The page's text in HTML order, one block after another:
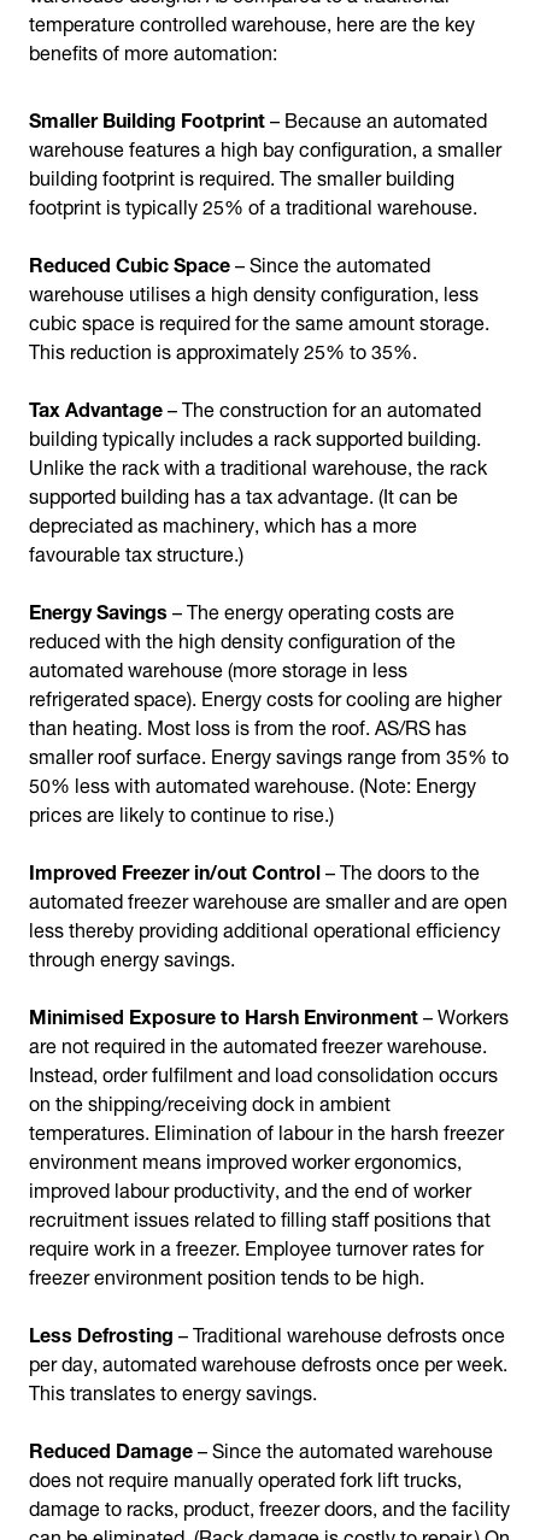
temperature controlled warehouse, here are the key
benefits of more automation:
Smaller Building Footprint– Because an automated
warehouse features a high bay configuration, a smaller
building footprint is required. The smaller building
footprint is typically 25% of a traditional warehouse.
Reduced Cubic Space– Since the automated
warehouse utilises a high density configuration, less
cubic space is required for the same amount storage.
This reduction is approximately 25% to 35%.
Tax Advantage– The construction for an automated
building typically includes a rack supported building.
Unlike the rack with a traditional warehouse, the rack
supported building has a tax advantage. (It can be
depreciated as machinery, which has a more
favourable tax structure.)
Energy Savings– The energy operating costs are
reduced with the high density configuration of the
automated warehouse (more storage in less
refrigerated space). Energy costs for cooling are higher
than heating. Most loss is from the roof. AS/RS has
smaller roof surface. Energy savings range from 35% to
50% less with automated warehouse. (Note: Energy
prices are likely to continue to rise.)
Improved Freezer in/out Control– The doors to the
automated freezer warehouse are smaller and are open
less thereby providing additional operational efficiency
through energy savings.
Minimised Exposure to Harsh Environment– Workers
are not required in the automated freezer warehouse.
Instead, order fulfilment and load consolidation occurs
on the shipping/receiving dock in ambient
temperatures. Elimination of labour in the harsh freezer
environment means improved worker ergonomics,
improved labour productivity, and the end of worker
recruitment issues related to filling staff positions that
require work in a freezer. Employee turnover rates for
freezer environment position tends to be high.
Less Defrosting– Traditional warehouse defrosts once
per day, automated warehouse defrosts once per week.
This translates to energy savings.
Reduced Damage– Since the automated warehouse
does not require manually operated fork lift trucks,
damage to racks, product, freezer doors, and the facility